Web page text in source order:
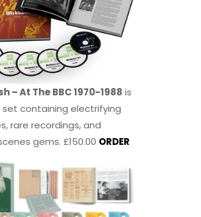
– At The BBC 1970-1988 is
set containing electrifying
rare recordings, and
gems. £150.00 ORDER